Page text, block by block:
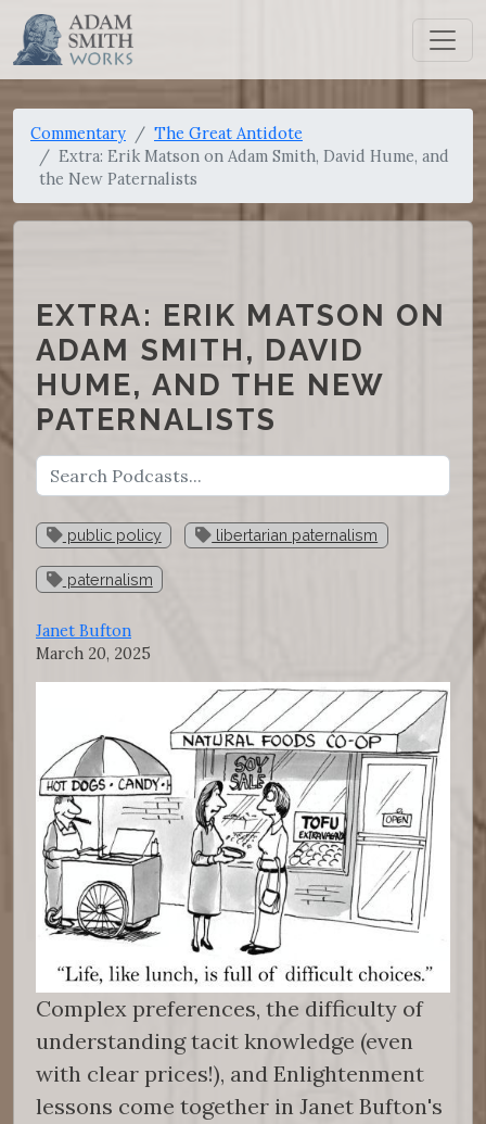
Commentary
The Great Antidote
Extra: Erik Matson on Adam Smith, David Hume, and
the New Paternalists
EXTRA: ERIK MATSON ON
ADAM SMITH, DAVID
HUME, AND THE NEW
PATERNALISTS
public policy libertarian paternalism
paternalism
Janet Bufton
March 20, 2025
Complex preferences, the difficulty of
understanding tacit knowledge (even
with clear prices!), and Enlightenment
lessons come together in Janet Bufton's